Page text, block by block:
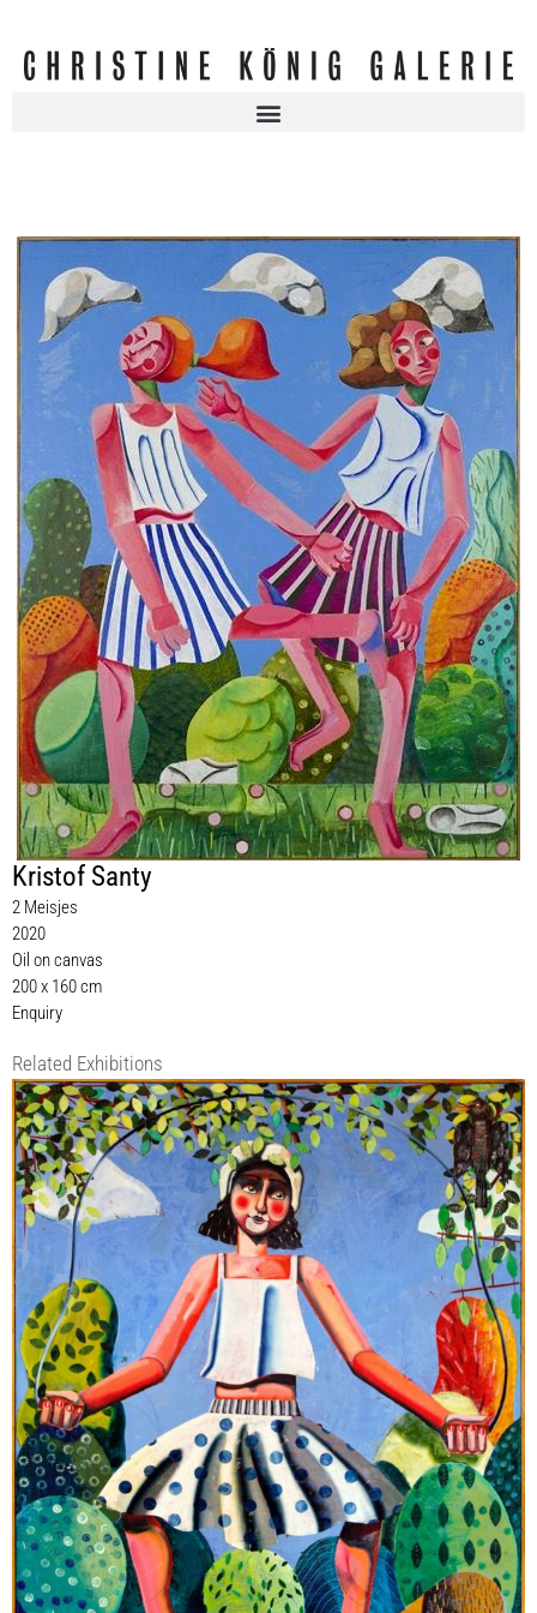
Kristof Santy
2 Meisjes
2020
Oil on canvas
200 x 160 cm
Enquiry
Related Exhibitions